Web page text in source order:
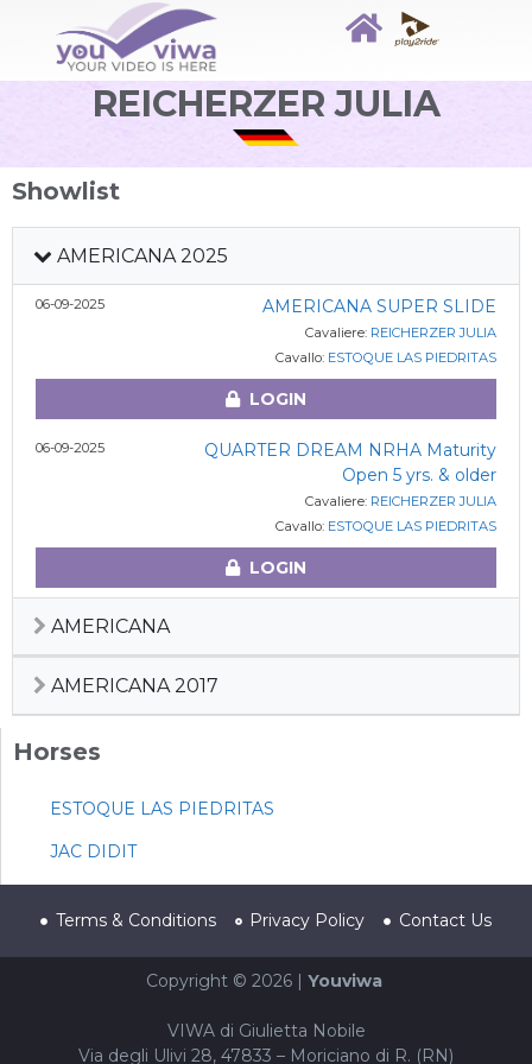
REICHERZER JULIA
Showlist
AMERICANA 2025
06-09-2025 AMERICANA SUPER SLIDE
Cavaliere: REICHERZER JULIA
Cavallo: ESTOQUE LAS PIEDRITAS
LOGIN
06-09-2025
QUARTER DREAM NRHA Maturity
Open 5 yrs. & older
Cavaliere: REICHERZER JULIA
Cavallo: ESTOQUE LAS PIEDRITAS
LOGIN
AMERICANA
AMERICANA 2017
Horses
ESTOQUE LAS PIEDRITAS
JAC DIDIT
Terms & Conditions Privacy Policy Contact Us
Copyright © 2026 | Youviwa
VIWA di Giulietta Nobile
Via degli Ulivi 28, 47833 – Moriciano di R. (RN)